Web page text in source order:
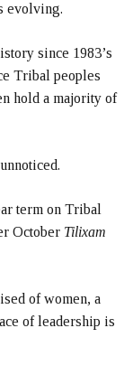
evolving.
since 1983’s
Tribal peoples
hold a majority of
term on Tribal
October Tilixam
of women, a
of leadership is